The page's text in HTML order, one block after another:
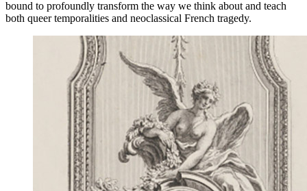
bound to profoundly transform the way we think about and teach
both queer temporalities and neoclassical French tragedy.